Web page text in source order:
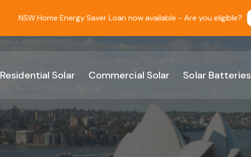
Residential Solar Commercial Solar Solar Batteries
NSW Home Energy Saver Loan now available - Are you eligible?